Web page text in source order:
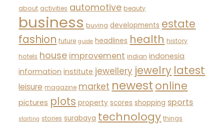
about activities automotive beauty
business buying developments estate
fashion future guide headlines health history
hotels house improvement indian indonesia
information institute jewellery jewelry latest
leisure magazine market newest online
pictures plots property scores shopping sports
starting stories surabaya technology things